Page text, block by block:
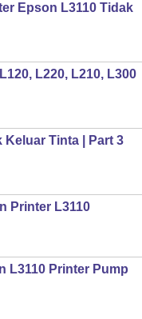
Epson L3110 Tidak
L220, L210, L300
Keluar Tinta | Part 3
Printer L3110
L3110 Printer Pump